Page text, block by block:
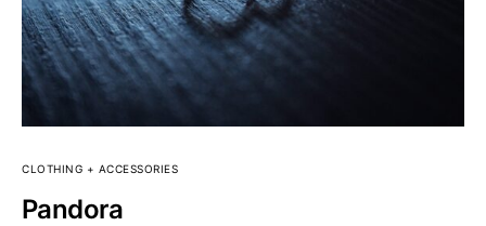
CLOTHING + ACCESSORIES
Pandora